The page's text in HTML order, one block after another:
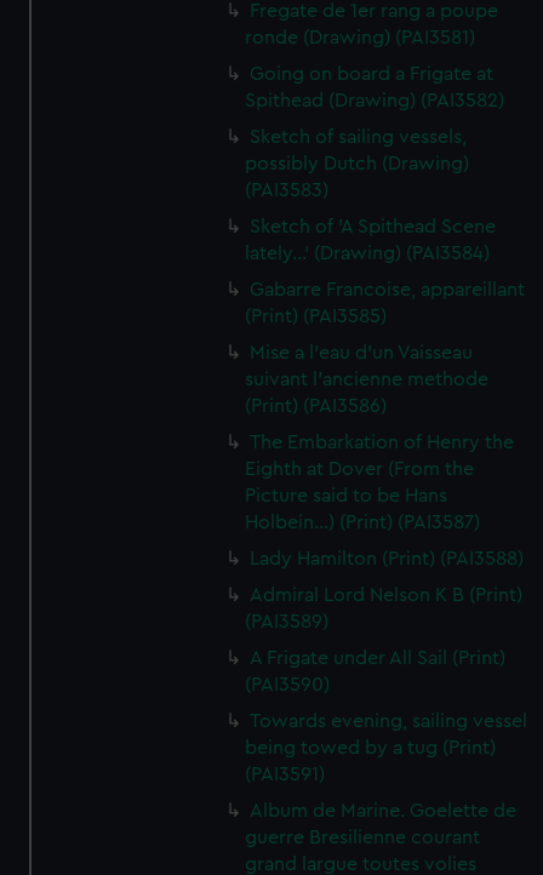
Fregate de 1er rang a poupe
ronde (Drawing) (PAI3581)
Going on board a Frigate at
Spithead (Drawing) (PAI3582)
Sketch of sailing vessels,
possibly Dutch (Drawing)
(PAI3583)
Sketch of 'A Spithead Scene
lately...' (Drawing) (PAI3584)
Gabarre Francoise, appareillant
(Print) (PAI3585)
Mise a l'eau d'un Vaisseau
suivant l'ancienne methode
(Print) (PAI3586)
The Embarkation of Henry the
Eighth at Dover (From the
Picture said to be Hans
Holbein...) (Print) (PAI3587)
Lady Hamilton (Print) (PAI3588)
Admiral Lord Nelson K B (Print)
(PAI3589)
A Frigate under All Sail (Print)
(PAI3590)
Towards evening, sailing vessel
being towed by a tug (Print)
(PAI3591)
Album de Marine. Goelette de
guerre Bresilienne courant
grand largue toutes volies